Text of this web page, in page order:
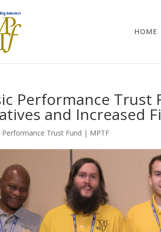
HOME
Performance Trust
and Increased
Performance Trust Fund | MPTF